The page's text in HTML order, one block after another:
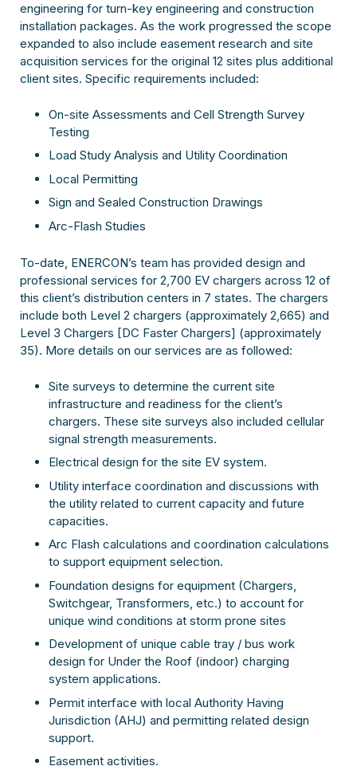
engineering for turn-key engineering and construction
installation packages. As the work progressed the scope
expanded to also include easement research and site
acquisition services for the original 12 sites plus additional
client sites. Specific requirements included:
On-site Assessments and Cell Strength Survey
Testing
Load Study Analysis and Utility Coordination
Local Permitting
Sign and Sealed Construction Drawings
Arc-Flash Studies
To-date, ENERCON’s team has provided design and
professional services for 2,700 EV chargers across 12 of
this client’s distribution centers in 7 states. The chargers
include both Level 2 chargers (approximately 2,665) and
Level 3 Chargers [DC Faster Chargers] (approximately
35). More details on our services are as followed:
Site surveys to determine the current site
infrastructure and readiness for the client’s
chargers. These site surveys also included cellular
signal strength measurements.
Electrical design for the site EV system.
Utility interface coordination and discussions with
the utility related to current capacity and future
capacities.
Arc Flash calculations and coordination calculations
to support equipment selection.
Foundation designs for equipment (Chargers,
Switchgear, Transformers, etc.) to account for
unique wind conditions at storm prone sites
Development of unique cable tray / bus work
design for Under the Roof (indoor) charging
system applications.
Permit interface with local Authority Having
Jurisdiction (AHJ) and permitting related design
support.
Easement activities.